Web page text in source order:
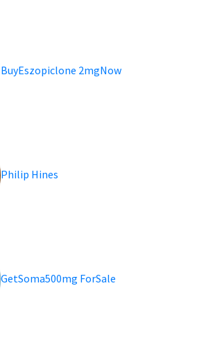
BuyEszopiclone 2mgNow
Philip Hines
GetSoma500mg ForSale